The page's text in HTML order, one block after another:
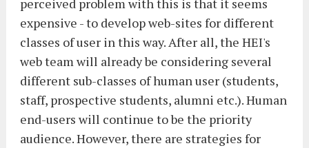
expensive - to develop web-sites for different
classes of user in this way. After all, the HEI's
web team will already be considering several
different sub-classes of human user (students,
staff, prospective students, alumni etc.). Human
end-users will continue to be the priority
audience. However, there are strategies for